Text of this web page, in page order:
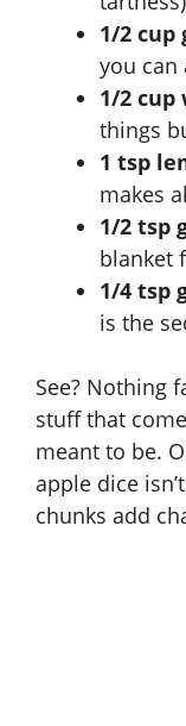
1/2 cup
you can
1/2 cup
things
1 tsp
makes
1/2 tsp
blanket
1/4 tsp
is the
See? Nothing
stuff that
meant to be.
apple dice
chunks add